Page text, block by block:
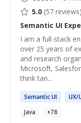
5.0 (57 reviews)
Semantic UI
I am a full-stack
over 25 years of
and research
Microsoft,
think tan...
SemanticUI UX/
Java
+78